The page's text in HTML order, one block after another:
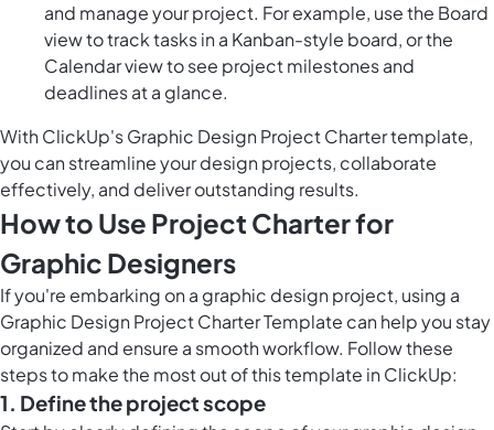
and manage your project. For example, use the Board
view to track tasks in a Kanban-style board, or the
Calendar view to see project milestones and
deadlines at a glance.
With ClickUp's Graphic Design Project Charter template,
you can streamline your design projects, collaborate
effectively, and deliver outstanding results.
How to Use Project Charter for
Graphic Designers
If you're embarking on a graphic design project, using a
Graphic Design Project Charter Template can help you stay
organized and ensure a smooth workflow. Follow these
steps to make the most out of this template in ClickUp:
1. Define the project scope